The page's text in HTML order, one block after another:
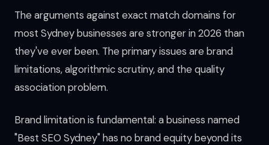
The arguments against exact match domains for
most Sydney businesses are stronger in 2026 than
they've ever been. The primary issues are brand
limitations, algorithmic scrutiny, and the quality
association problem.
Brand limitation is fundamental: a business named
"Best SEO Sydney" has no brand equity beyond its